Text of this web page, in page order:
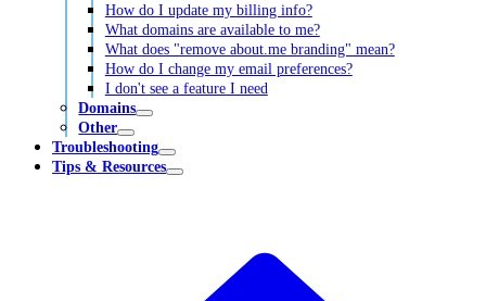
How do I update my billing info?
What domains are available to me?
What does "remove about.me branding" mean?
How do I change my email preferences?
I don't see a feature I need
Domains
Other
Troubleshooting
Tips & Resources